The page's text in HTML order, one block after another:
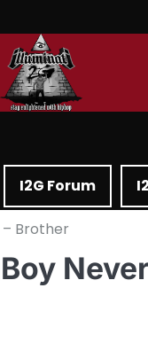
I2G Forum
– Brother